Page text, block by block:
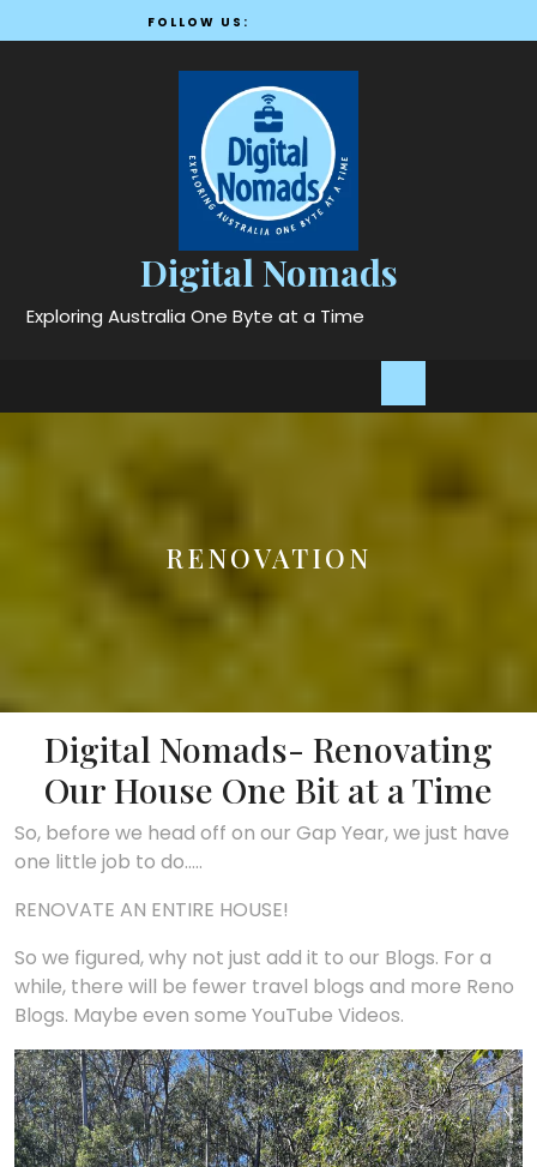
to
FOLLOW US:
Digital Nomads
Exploring Australia One Byte at a Time
Open
Button
RENOVATION
Digital Nomads- Renovating
Our House One Bit at a Time
So, before we head off on our Gap Year, we just have
one little job to do…..
RENOVATE AN ENTIRE HOUSE!
So we figured, why not just add it to our Blogs. For a
while, there will be fewer travel blogs and more Reno
Blogs. Maybe even some YouTube Videos.